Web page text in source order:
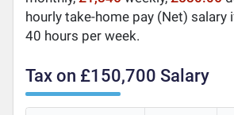
hourly take-home pay (Net) salary
40 hours per week.
Tax on £150,700 Salary